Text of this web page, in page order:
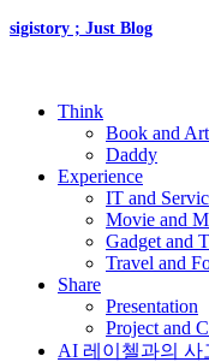
sigistory ; Just Blog
Think
Book and
Daddy
Experience
IT and
Movie and
Gadget and
Travel and
Share
Presentation
Project and
AI 레이첼과의 사